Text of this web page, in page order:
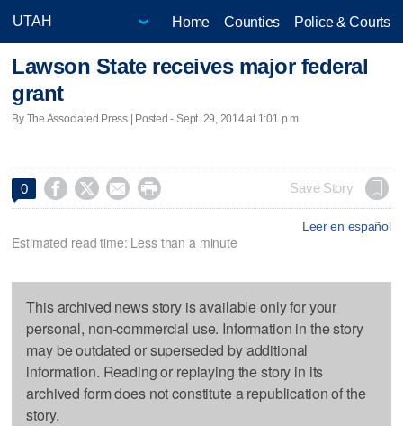
Home Counties Police & Courts
Lawson State receives major federal
grant
By The Associated Press | Posted - Sept. 29, 2014 at 1:01 p.m.
0     Save Story
Leer en español
Estimated read time: Less than a minute
This archived news story is available only for your
personal, non-commercial use. Information in the story
may be outdated or superseded by additional
information. Reading or replaying the story in its
archived form does not constitute a republication of the
story.